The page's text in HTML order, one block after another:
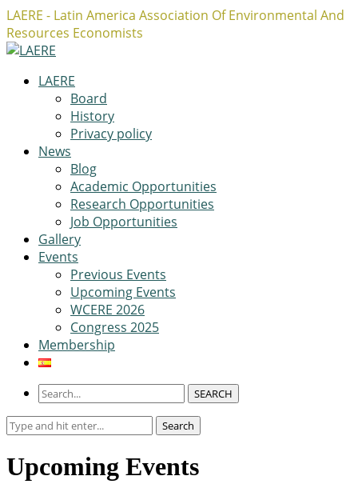
LAERE - Latin America Association Of Environmental And
Resources Economists
Facebook
Twitter
Instagram
LAERE
Board
History
Privacy policy
News
Blog
Academic Opportunities
Research Opportunities
Job Opportunities
Gallery
Events
Previous Events
Upcoming Events
WCERE 2026
Congress 2025
Membership
SEARCH
Search
Search
Upcoming Events